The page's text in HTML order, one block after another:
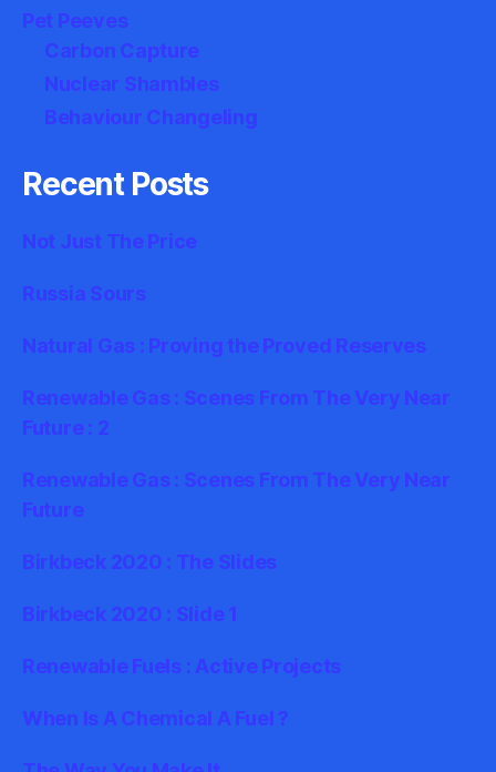
Pet Peeves
Carbon Capture
Nuclear Shambles
Behaviour Changeling
Recent Posts
Not Just The Price
Russia Sours
Natural Gas : Proving the Proved Reserves
Renewable Gas : Scenes From The Very Near
Future : 2
Renewable Gas : Scenes From The Very Near
Future
Birkbeck 2020 : The Slides
Birkbeck 2020 : Slide 1
Renewable Fuels : Active Projects
When Is A Chemical A Fuel ?